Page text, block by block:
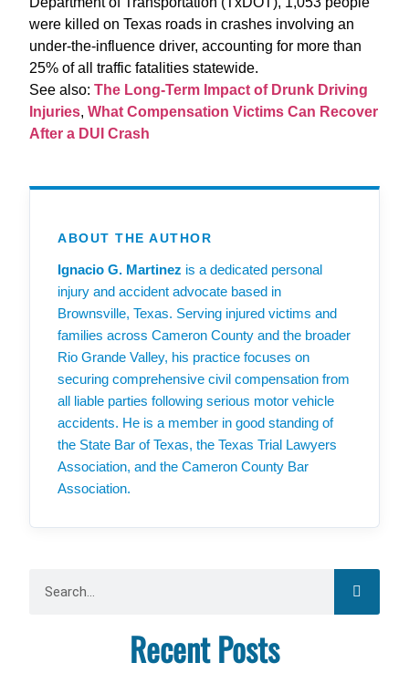
were killed on Texas roads in crashes involving an
under-the-influence driver, accounting for more than
25% of all traffic fatalities statewide.
See also:The Long‑Term Impact of Drunk Driving
Injuries,What Compensation Victims Can Recover
After a DUI Crash
ABOUT THE AUTHOR
Ignacio G. Martinez is a dedicated personal
injury and accident advocate based in
Brownsville, Texas. Serving injured victims and
families across Cameron County and the broader
Rio Grande Valley, his practice focuses on
securing comprehensive civil compensation from
all liable parties following serious motor vehicle
accidents. He is a member in good standing of
the State Bar of Texas, the Texas Trial Lawyers
Association, and the Cameron County Bar
Association.
Recent Posts